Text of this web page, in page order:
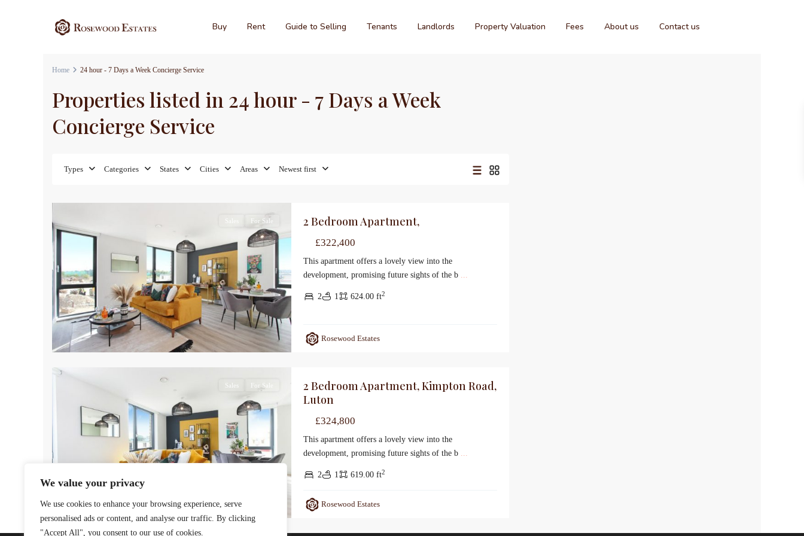
We value your privacy
We use cookies to enhance your browsing experience, serve
personalised ads or content, and analyse our traffic. By clicking
"Accept All", you consent to our use of cookies.
Buy Rent Guide to Selling Tenants Landlords Property Valuation Fees About us Contact us
Home 24 hour - 7 Days a Week Concierge Service
Properties listed in 24 hour - 7 Days a Week
Concierge Service
Types Categories States Cities Areas Newest first
Sales For Sale 2 Bedroom Apartment,
£322,400
This apartment offers a lovely view into the
development, promising future sights of the b ...
2 1 624.00 ft2
Rosewood Estates
Sales For Sale
2 Bedroom Apartment, Kimpton Road,
Luton
£324,800
This apartment offers a lovely view into the
development, promising future sights of the b
2 1 619.00 ft2
Rosewood Estates